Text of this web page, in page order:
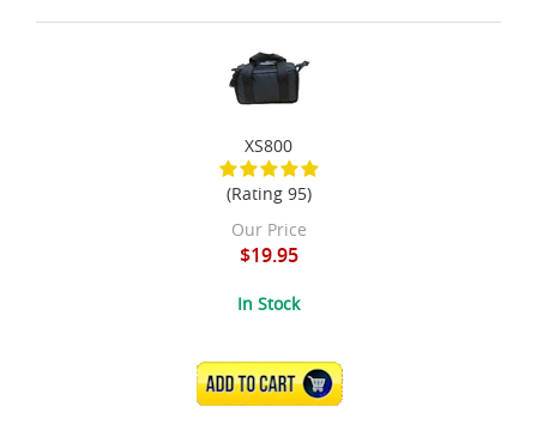
XS800
(Rating 95)
Our Price
$19.95
In Stock
ADD TO CART